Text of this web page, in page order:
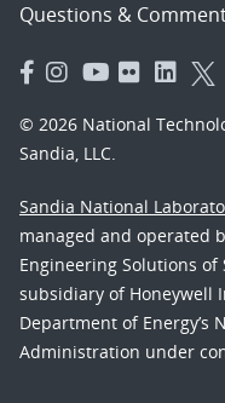
Questions &
© 2026 National
Sandia, LLC.
Sandia National
managed and operated
Engineering Solutions of
subsidiary of Honeywell
Department of Energy’s
Administration under